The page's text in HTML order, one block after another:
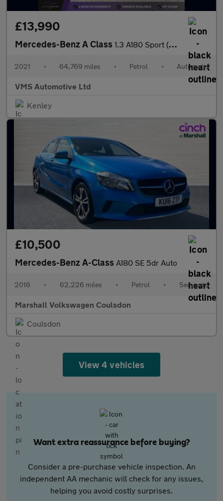
£13,990
Mercedes-Benz A Class 1.3 A180 Sport (Executive) 7G-DCT Euro 6 (s/s) 5dr
2021 • 64,769 miles • Petrol • Automatic
VMS Automotive Ltd
Kenley
£10,500
Mercedes-Benz A-Class A180 SE 5dr Auto
2016 • 62,226 miles • Petrol • Semiauto
Marshall Volkswagen Coulsdon
Coulsdon
View 4 vehicles
Want extra reassurance before buying?
Consider a pre-purchase vehicle inspection. An
independent AA mechanic will check for any issues,
helping you avoid costly surprises.